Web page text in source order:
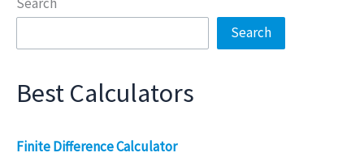
Search
Best Calculators
Finite Difference Calculator